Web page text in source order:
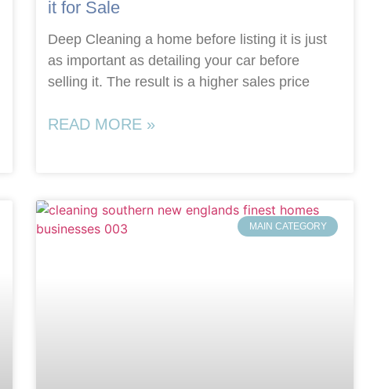
it for Sale
Deep Cleaning a home before listing it is just
as important as detailing your car before
selling it. The result is a higher sales price
READ MORE »
MAIN CATEGORY